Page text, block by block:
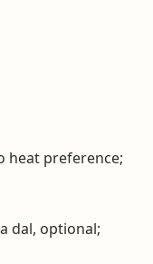
heat preference;
dal, optional;